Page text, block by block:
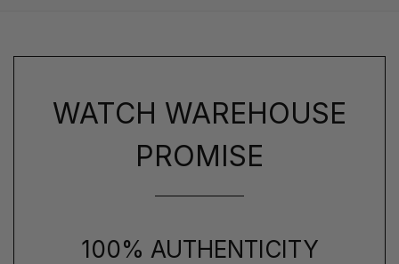
WATCH WAREHOUSE
PROMISE
100% AUTHENTICITY